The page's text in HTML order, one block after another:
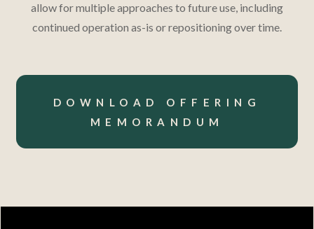
allow for multiple approaches to future use, including
continued operation as-is or repositioning over time.
DOWNLOAD OFFERING
MEMORANDUM